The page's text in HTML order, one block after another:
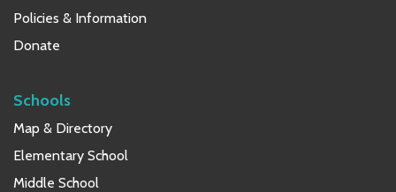
Policies & Information
Donate
Schools
Map & Directory
Elementary School
Middle School